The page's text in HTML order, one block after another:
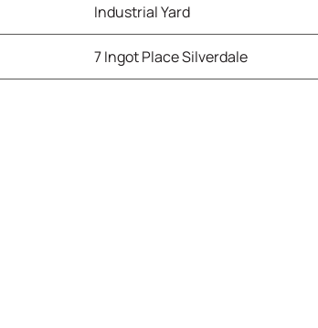
Industrial Yard
7 Ingot Place Silverdale